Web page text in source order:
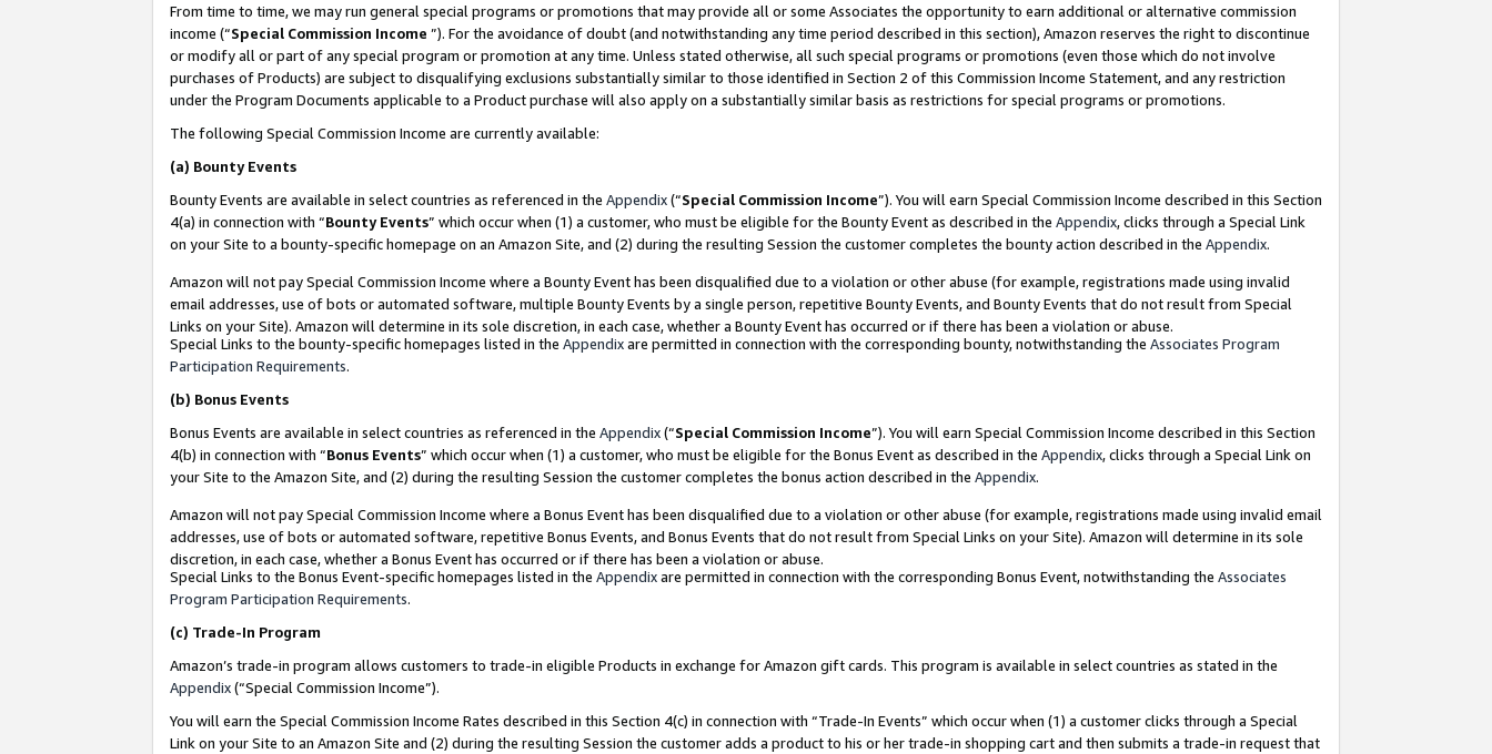
From time to time, we may run general special programs or promotions that may provide all or some Associates the opportunity to earn additional or alternative commission
income (“Special Commission Income ”). For the avoidance of doubt (and notwithstanding any time period described in this section), Amazon reserves the right to discontinue
or modify all or part of any special program or promotion at any time. Unless stated otherwise, all such special programs or promotions (even those which do not involve
purchases of Products) are subject to disqualifying exclusions substantially similar to those identified in Section 2 of this Commission Income Statement, and any restriction
under the Program Documents applicable to a Product purchase will also apply on a substantially similar basis as restrictions for special programs or promotions.
The following Special Commission Income are currently available:
(a) Bounty Events
Bounty Events are available in select countries as referenced in the Appendix(“Special Commission Income”). You will earn Special Commission Income described in this Section
4(a) in connection with “Bounty Events” which occur when (1) a customer, who must be eligible for the Bounty Event as described in the Appendix, clicks through a Special Link
on your Site to a bounty-specific homepage on an Amazon Site, and (2) during the resulting Session the customer completes the bounty action described in the Appendix.
Amazon will not pay Special Commission Income where a Bounty Event has been disqualified due to a violation or other abuse (for example, registrations made using invalid
email addresses, use of bots or automated software, multiple Bounty Events by a single person, repetitive Bounty Events, and Bounty Events that do not result from Special
Links on your Site). Amazon will determine in its sole discretion, in each case, whether a Bounty Event has occurred or if there has been a violation or abuse.
Special Links to the bounty-specific homepages listed in the Appendixare permitted in connection with the corresponding bounty, notwithstanding the Associates Program
Participation Requirements.
(b) Bonus Events
Bonus Events are available in select countries as referenced in the Appendix(“Special Commission Income”). You will earn Special Commission Income described in this Section
4(b) in connection with “Bonus Events” which occur when (1) a customer, who must be eligible for the Bonus Event as described in the Appendix, clicks through a Special Link on
your Site to the Amazon Site, and (2) during the resulting Session the customer completes the bonus action described in the Appendix.
Amazon will not pay Special Commission Income where a Bonus Event has been disqualified due to a violation or other abuse (for example, registrations made using invalid email
addresses, use of bots or automated software, repetitive Bonus Events, and Bonus Events that do not result from Special Links on your Site). Amazon will determine in its sole
discretion, in each case, whether a Bonus Event has occurred or if there has been a violation or abuse.
Special Links to the Bonus Event-specific homepages listed in the Appendixare permitted in connection with the corresponding Bonus Event, notwithstanding the Associates
Program Participation Requirements.
(c) Trade-In Program
Amazon’s trade-in program allows customers to trade-in eligible Products in exchange for Amazon gift cards. This program is available in select countries as stated in the
Appendix(“Special Commission Income”).
You will earn the Special Commission Income Rates described in this Section 4(c) in connection with “Trade-In Events” which occur when (1) a customer clicks through a Special
Link on your Site to an Amazon Site and (2) during the resulting Session the customer adds a product to his or her trade-in shopping cart and then submits a trade-in request that